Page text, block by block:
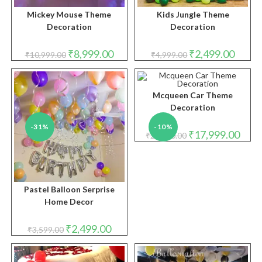
Mickey Mouse Theme
Decoration
₹10,999.00 Original
price
was:
₹10,999.00.
₹8,999.00Current
price
is:
₹8,999.00.
Kids Jungle Theme
Decoration
₹4,999.00 Original
price
was:
₹4,999.00.
₹2,499.00price
is:
-31%
Pastel Balloon Serprise
Home Decor
₹3,599.00 Original
price
was:
₹3,599.00.
₹2,499.00Current
price
is:
₹2,499.00.
-10%
Mcqueen Car Theme
Decoration
₹20,000.00 Original
price
₹17,999.00price